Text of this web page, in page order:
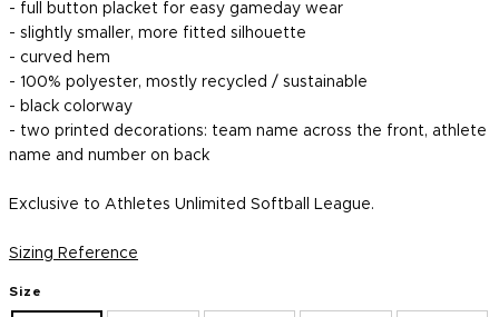
- full button placket for easy gameday wear
- slightly smaller, more fitted silhouette
- curved hem
- 100% polyester, mostly recycled / sustainable
- b lack colorway
- two printed decorations: team name across the front, athlete
name and number on back
Exclusive to Athletes Unlimited Softball League.
Sizing Reference
Size